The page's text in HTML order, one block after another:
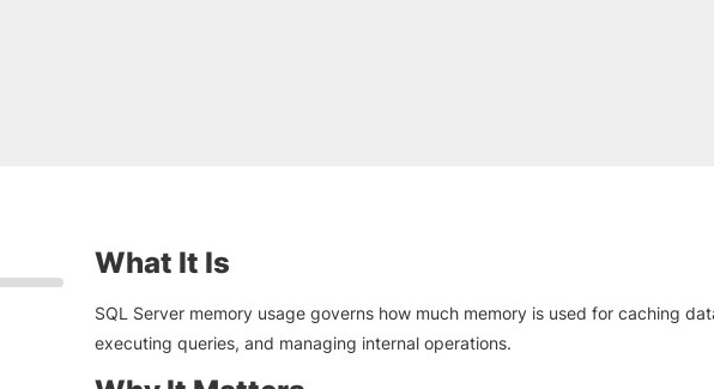
What It Is
SQL Server memory usage governs how much memory is used for caching
executing queries, and managing internal operations.